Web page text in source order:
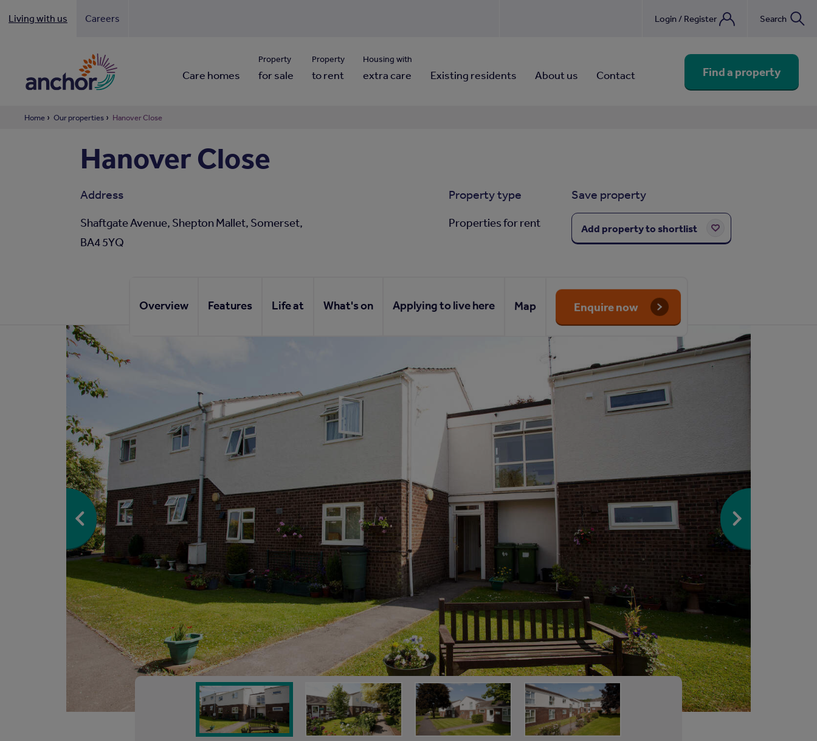
Living with us Careers Login / Register Search
Care homes
Property
for sale
Property
to rent
Housing with
extra care Existing residents About us Contact Find a property
Home Our properties Hanover Close
Hanover Close
Address
Shaftgate Avenue, Shepton Mallet, Somerset,
BA4 5YQ
Property type
Properties for rent
Save property
Add property to shortlist
Overview Features Life at What's on Applying to live here Map Enquire now